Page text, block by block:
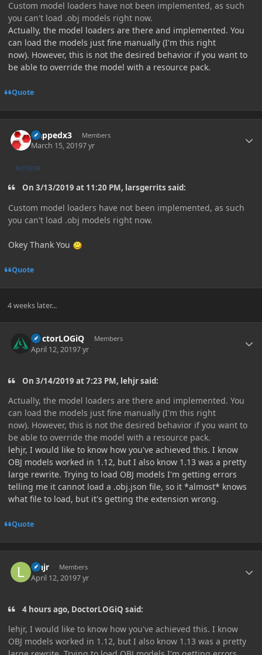
Custom model loaders have not been implemented, as such
you can't load .obj models right now.
Actually, the model loaders are there and implemented. You
can load the models just fine manually (I'm this right
now). However, this is not the desired behavior if you want to
be able to override the model with a resource pack.
Quote
zlappedx3 Members
March 15, 20197 yr
AUTHOR
On 3/13/2019 at 11:20 PM, larsgerrits said:
Custom model loaders have not been implemented, as such
you can't load .obj models right now.
Okey Thank You
Quote
4 weeks later...
DoctorLOGiQ Members
April 12, 20197 yr
On 3/14/2019 at 7:23 PM, lehjr said:
Actually, the model loaders are there and implemented. You
can load the models just fine manually (I'm this right
now). However, this is not the desired behavior if you want to
be able to override the model with a resource pack.
lehjr, I would like to know how you've achieved this. I know
OBJ models worked in 1.12, but I also know 1.13 was a pretty
large rewrite. Trying to load OBJ models I'm getting errors
telling me it cannot load a .obj.json file, so it *almost* knows
what file to load, but it's getting the extension wrong.
Quote
lehjr Members
April 12, 20197 yr
4 hours ago, DoctorLOGiQ said:
lehjr, I would like to know how you've achieved this. I know
OBJ models worked in 1.12, but I also know 1.13 was a pretty